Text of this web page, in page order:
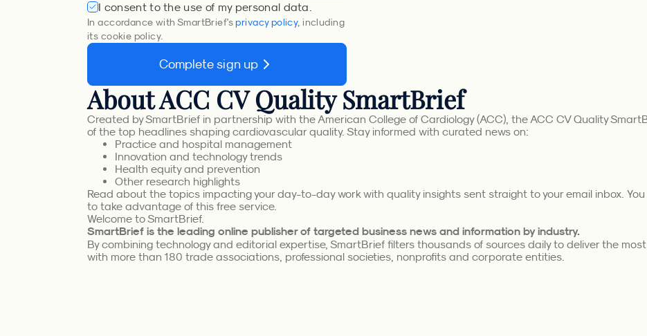
I consent to the use of my personal data.
In accordance with SmartBrief'sprivacy policy, including
its cookie policy.
Complete sign up
About ACC CV Quality SmartBrief
Created by SmartBrief in partnership with the American College of Cardiology (ACC), the ACC CV Quality
of the top headlines shaping cardiovascular quality. Stay informed with curated news on:
Practice and hospital management
Innovation and technology trends
Health equity and prevention
Other research highlights
Read about the topics impacting your day-to-day work with quality insights sent straight to your email inbox.
to take advantage of this free service.
Welcome to SmartBrief.
SmartBrief is the leading online publisher of targeted business news and information by industry.
By combining technology and editorial expertise, SmartBrief filters thousands of sources daily to deliver the
with more than 180 trade associations, professional societies, nonprofits and corporate entities.